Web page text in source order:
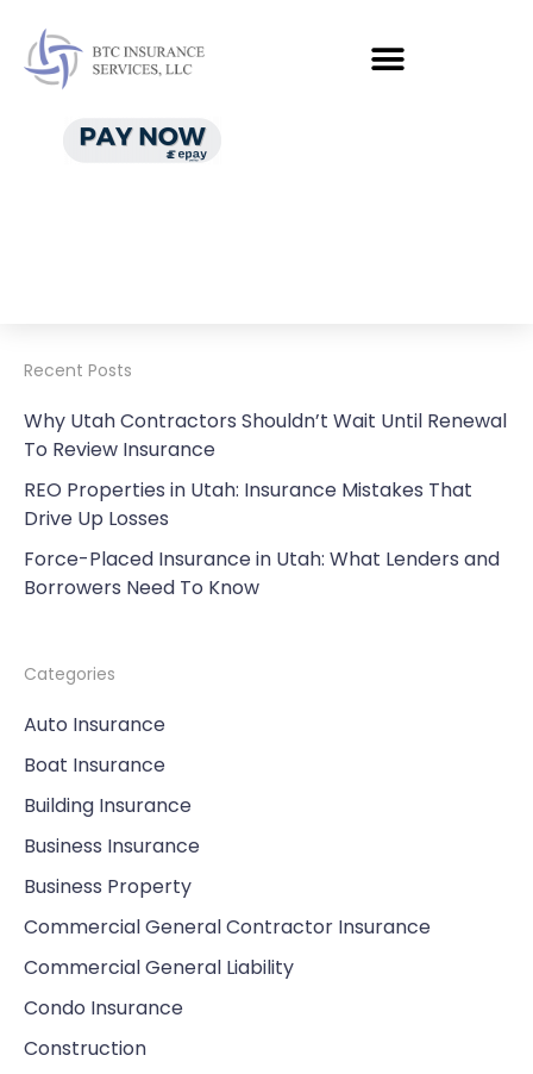
Recent Posts
Why Utah Contractors Shouldn’t Wait Until Renewal
To Review Insurance
REO Properties in Utah: Insurance Mistakes That
Drive Up Losses
Force-Placed Insurance in Utah: What Lenders and
Borrowers Need To Know
Categories
Auto Insurance
Boat Insurance
Building Insurance
Business Insurance
Business Property
Commercial General Contractor Insurance
Commercial General Liability
Condo Insurance
Construction